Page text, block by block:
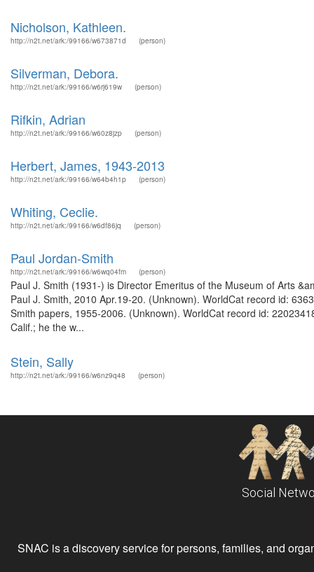
Nicholson, Kathleen.
http://n2t.net/ark:/99166/w673871d (person)
Silverman, Debora.
http://n2t.net/ark:/99166/w6rj619w (person)
Rifkin, Adrian
http://n2t.net/ark:/99166/w60z8jzp (person)
Herbert, James, 1943-2013
http://n2t.net/ark:/99166/w64b4h1p (person)
Whiting, Ceclie.
http://n2t.net/ark:/99166/w6df86jq (person)
Paul Jordan-Smith
http://n2t.net/ark:/99166/w6wq04fm (person)
Paul J. Smith (1931-) is Director Emeritus of the Museum of Arts
Paul J. Smith, 2010 Apr.19-20. (Unknown). WorldCat record id:
Smith papers, 1955-2006. (Unknown). WorldCat record id:
Calif.; he the w...
Stein, Sally
http://n2t.net/ark:/99166/w6nz9q48 (person)
Social
SNAC is a discovery service for persons, families, and